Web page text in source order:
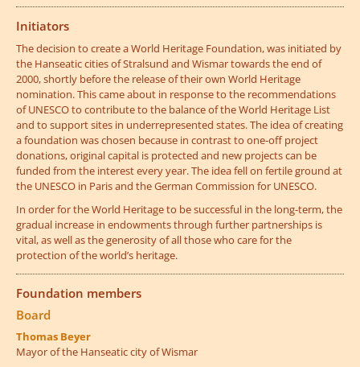
Initiators
The decision to create a World Heritage Foundation, was initiated by
the Hanseatic cities of Stralsund and Wismar towards the end of
2000, shortly before the release of their own World Heritage
nomination. This came about in response to the recommendations
of UNESCO to contribute to the balance of the World Heritage List
and to support sites in underrepresented states. The idea of creating
a foundation was chosen because in contrast to one-off project
donations, original capital is protected and new projects can be
funded from the interest every year. The idea fell on fertile ground at
the UNESCO in Paris and the German Commission for UNESCO.
In order for the World Heritage to be successful in the long-term, the
gradual increase in endowments through further partnerships is
vital, as well as the generosity of all those who care for the
protection of the world’s heritage.
Foundation members
Board
Thomas Beyer
Mayor of the Hanseatic city of Wismar